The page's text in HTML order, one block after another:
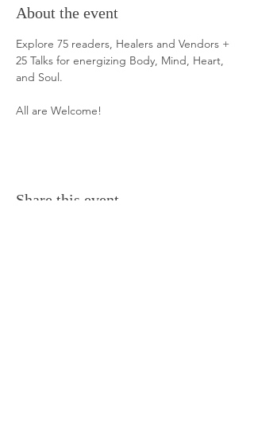
About the event
Explore 75 readers, Healers and Vendors +
25 Talks for energizing Body, Mind, Heart,
and Soul.
All are Welcome!
Share this event